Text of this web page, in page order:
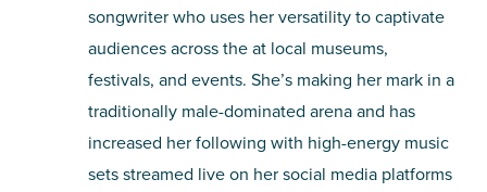
songwriter who uses her versatility to captivate
audiences across the at local museums,
festivals, and events. She’s making her mark in a
traditionally male-dominated arena and has
increased her following with high-energy music
sets streamed live on her social media platforms